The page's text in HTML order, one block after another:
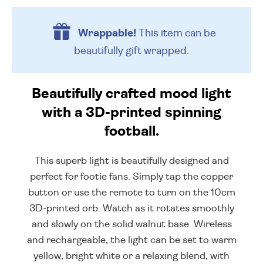
Wrappable!This item can be
beautifully gift wrapped.
Beautifully crafted mood light
with a 3D-printed spinning
football.
This superb light is beautifully designed and
perfect for footie fans. Simply tap the copper
button or use the remote to turn on the 10cm
3D-printed orb. Watch as it rotates smoothly
and slowly on the solid walnut base. Wireless
and rechargeable, the light can be set to warm
yellow, bright white or a relaxing blend, with